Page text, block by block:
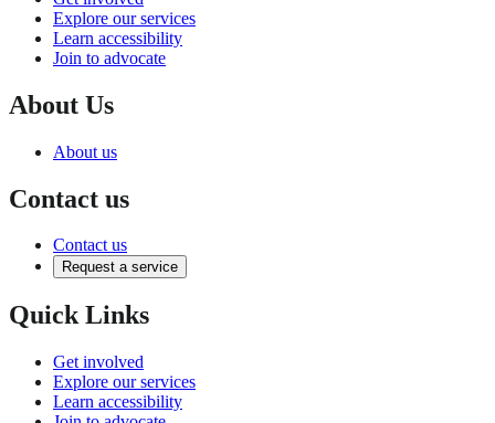
Explore our services
Learn accessibility
Join to advocate
About Us
About us
Contact us
Contact us
Request a service
Quick Links
Get involved
Explore our services
Learn accessibility